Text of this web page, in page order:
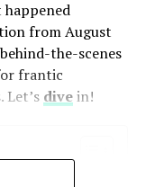
crossword
Four
happened
from August
the-scenes
frantic
divein!
All About?